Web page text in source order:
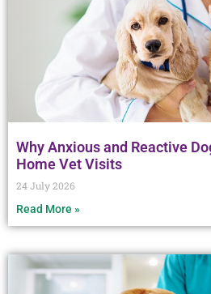
Why Anxious and Reactive
Home Vet Visits
24 July 2026
Read More »